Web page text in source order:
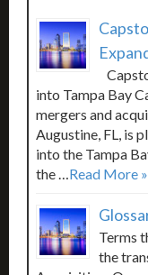
into Tampa Bay
mergers and
Augustine, FL, is
into the Tampa
the …Read More »
Terms
the